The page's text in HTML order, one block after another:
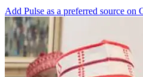
Add Pulse as a preferred source on